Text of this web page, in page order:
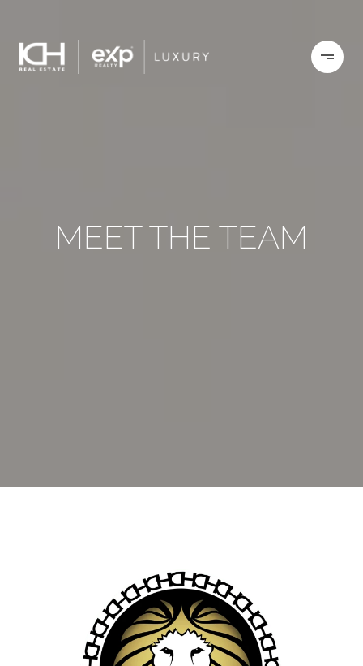
MEET THE TEAM